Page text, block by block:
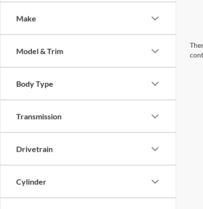
Make
Model & Trim
Body Type
Transmission
Drivetrain
Cylinder